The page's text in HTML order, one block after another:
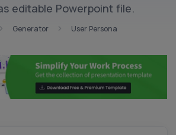
editable Powerpoint file.
Generator User Persona